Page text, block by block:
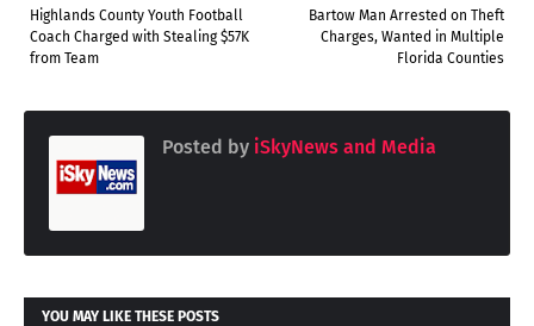
Bartow Man Arrested on Theft
Charges, Wanted in Multiple
Florida Counties
Highlands County Youth Football
Coach Charged with Stealing $57K
from Team
Posted by iSkyNews and Media
YOU MAY LIKE THESE POSTS